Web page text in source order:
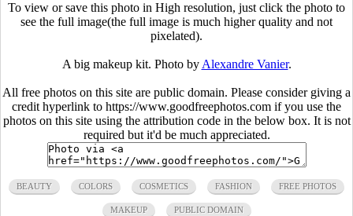
To view or save this photo in High resolution, just click the photo to
see the full image(the full image is much higher quality and not
pixelated).
A big makeup kit. Photo by Alexandre Vanier.
All free photos on this site are public domain. Please consider giving a
credit hyperlink to https://www.goodfreephotos.com if you use the
photos on this site using the attribution code in the below box. It is not
required but it'd be much appreciated.
BEAUTY COLORS COSMETICS FASHION FREE PHOTOS
MAKEUP PUBLIC DOMAIN